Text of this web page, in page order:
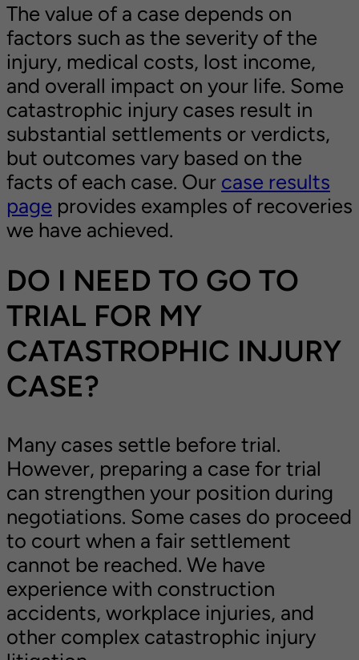
The value of a case depends on
factors such as the severity of the
injury, medical costs, lost income,
and overall impact on your life. Some
catastrophic injury cases result in
substantial settlements or verdicts,
but outcomes vary based on the
facts of each case. Our case results
page provides examples of recoveries
we have achieved.
DO I NEED TO GO TO
TRIAL FOR MY
CATASTROPHIC INJURY
CASE?
Many cases settle before trial.
However, preparing a case for trial
can strengthen your position during
negotiations. Some cases do proceed
to court when a fair settlement
cannot be reached. We have
experience with construction
accidents, workplace injuries, and
other complex catastrophic injury